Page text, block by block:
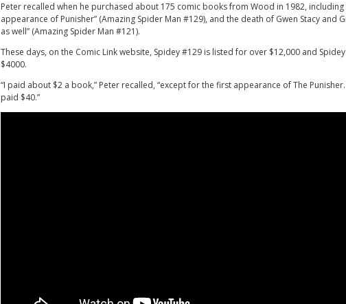
Peter recalled when he purchased about 175 comic books from Wood in 1982, including
appearance of Punisher” (Amazing Spider Man #129), and the death of Gwen Stacy and
as well” (Amazing Spider Man #121).
These days, on the Comic Link website, Spidey #129 is listed for over $12,000 and
$4000.
“I paid about $2 a book,” Peter recalled, “except for the first appearance of The
paid $40.”